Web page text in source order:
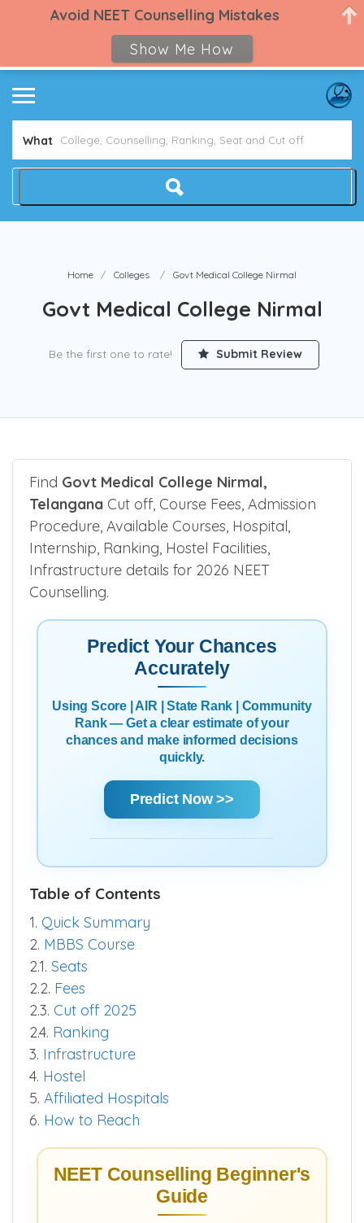
What
Home Colleges Govt Medical College Nirmal
Govt Medical College Nirmal
Be the first one to rate! Submit Review
Find Govt Medical College Nirmal,
Telangana Cut off, Course Fees, Admission
Procedure, Available Courses, Hospital,
Internship, Ranking, Hostel Facilities,
Infrastructure details for 2026 NEET
Counselling.
Predict Your Chances
Accurately
Using Score | AIR | State Rank | Community
Rank — Get a clear estimate of your
chances and make informed decisions
quickly.
Predict Now >>
Table of Contents
1. Quick Summary
2. MBBS Course
2.1. Seats
2.2. Fees
2.3. Cut off 2025
2.4. Ranking
3. Infrastructure
4. Hostel
5. Affiliated Hospitals
6. How to Reach
NEET Counselling Beginner's
Guide
Avoid NEET Counselling Mistakes
Show Me How